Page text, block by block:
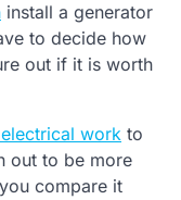
install a generator
to decide how
out if it is worth
work to
out to be more
compare it